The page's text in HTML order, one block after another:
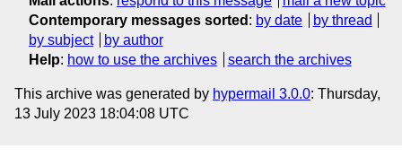
Contemporary messages sorted : by date
by thread
by subject
by author
Help: how to use the archives search the archives
This archive was generated by hypermail 3.0.0: Thursday,
13 July 2023 18:04:08 UTC